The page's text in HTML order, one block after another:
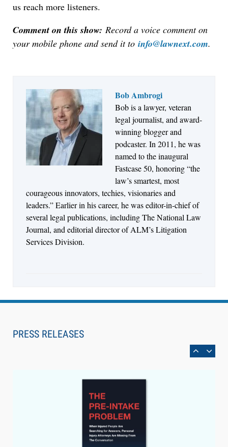
us reach more listeners.
Comment on this show: Record a voice comment on
your mobile phone and send it to info@lawnext.com.
Bob Ambrogi
Bob is a lawyer, veteran
legal journalist, and award-
winning blogger and
podcaster. In 2011, he was
named to the inaugural
Fastcase 50, honoring “the
law’s smartest, most
courageous innovators, techies, visionaries and
leaders.” Earlier in his career, he was editor-in-chief of
several legal publications, including The National Law
Journal, and editorial director of ALM’s Litigation
Services Division.
PRESS RELEASES
Jul 27, 2026
Descrybe Empowers Law Firms to Build and
Control Their Own AI-Powered Legal Workflows
Aug 6, 2026
Can Measure Changes in Lawyer Behavior, New
BARBRI Research Finds